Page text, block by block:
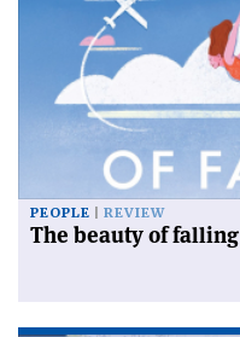
PEOPLE REVIEW
The beauty of falling